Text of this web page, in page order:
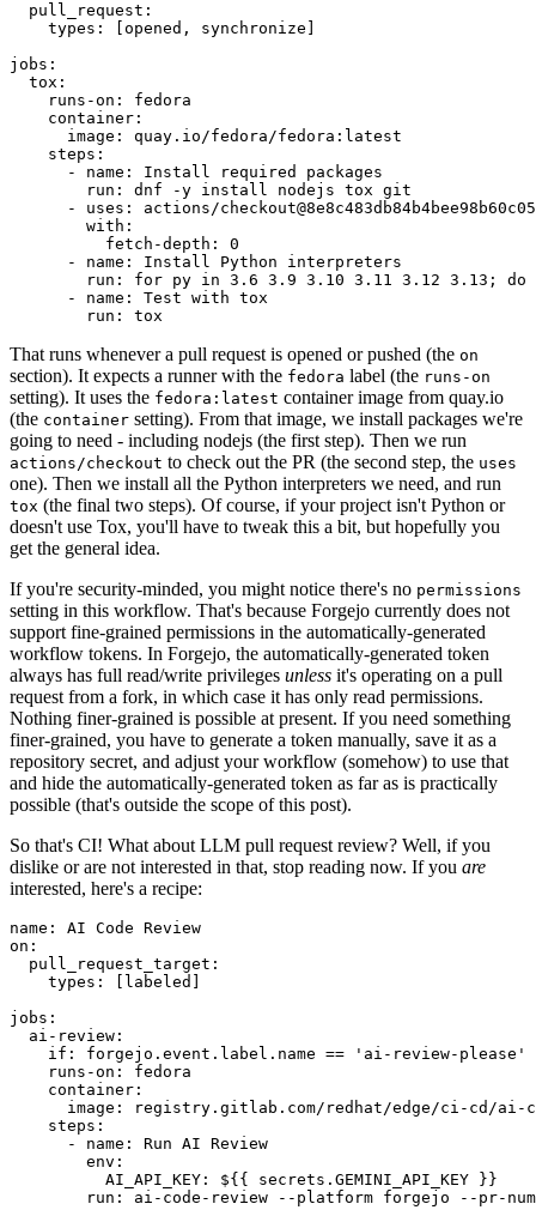
pull_request :
types : [opened , synchronize ]
jobs :
tox :
runs-on :
fedora
container :
image :
quay.io/fedora/fedora:latest
steps :
-
name :
Install required packages
run :
dnf -y install nodejs tox git
-
uses :
actions/
with :
fetch-depth :
0
-
name :
Install Python interpreters
run :
for py in 3.6 3.9 3.10 3.11 3.12 3.13; do
-
name :
Test with tox
run : tox
That runs whenever a pull request is opened or pushed (the on
section). It expects a runner with the fedora label (the runs-on
setting). It uses the fedora:latest container image from quay.io
(the container setting). From that image, we install packages we're
going to need - including nodejs (the first step). Then we run
actions/checkout to check out the PR (the second step, the uses
one). Then we install all the Python interpreters we need, and run
tox (the final two steps). Of course, if your project isn't Python or
doesn't use Tox, you'll have to tweak this a bit, but hopefully you
get the general idea.
If you're security-minded, you might notice there's no permissions
setting in this workflow. That's because Forgejo currently does not
support fine-grained permissions in the automatically-generated
workflow tokens. In Forgejo, the automatically-generated token
always has full read/write privileges unless it's operating on a pull
request from a fork, in which case it has only read permissions.
Nothing finer-grained is possible at present. If you need something
finer-grained, you have to generate a token manually, save it as a
repository secret, and adjust your workflow (somehow) to use that
and hide the automatically-generated token as far as is practically
possible (that's outside the scope of this post).
So that's CI! What about LLM pull request review? Well, if you
dislike or are not interested in that, stop reading now. If you are
interested, here's a recipe:
name :
AI Code Review
on :
pull_request_target :
types : [ labeled ]
jobs :
ai-review :
if :
forgejo.event.label.name == 'ai-review-please'
runs-on :
fedora
container :
image :
registry.gitlab.com/redhat/edge/ci-cd/ai-
steps :
-
name :
Run AI Review
env :
AI_API_KEY :
${{ secrets.GEMINI_API_KEY }}
run :
ai-code-review --platform forgejo --pr-